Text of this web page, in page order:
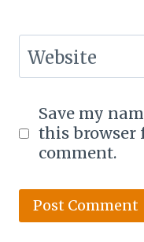
Website
Save my
this browser
comment.